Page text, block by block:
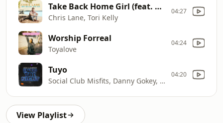
Take Back Home Girl (feat. Tori Kelly)
Chris Lane, Tori Kelly
04:27
Worship Forreal
Toyalove
04:24
Tuyo
Social Club Misfits, Danny Gokey, Jordin Sparks
04:20
View Playlist